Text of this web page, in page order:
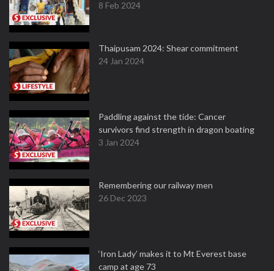
8 Feb 2024
Thaipusam 2024: Shear commitment
24 Jan 2024
Paddling against the tide: Cancer
survivors find strength in dragon boating
3 Jan 2024
Remembering our railway men
26 Dec 2023
‘Iron Lady’ makes it to Mt Everest base
camp at age 73